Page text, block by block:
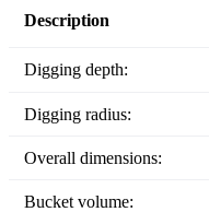
Description
Digging depth:
Digging radius:
Overall dimensions:
Bucket volume: